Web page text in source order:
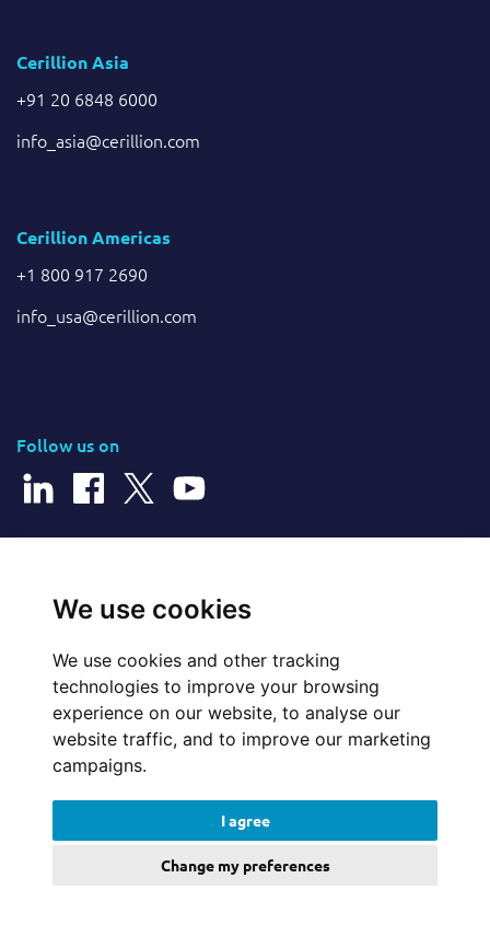
We use cookies
We use cookies and other tracking
technologies to improve your browsing
experience on our website, to analyse our
website traffic, and to improve our marketing
campaigns.
I agree
Change my preferences
Cerillion Asia
+91 20 6848 6000
info_asia@cerillion.com
Cerillion Americas
+1 800 917 2690
info_usa@cerillion.com
Follow us on
Website Feedback